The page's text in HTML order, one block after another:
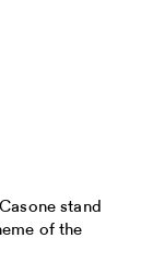
stand
of the